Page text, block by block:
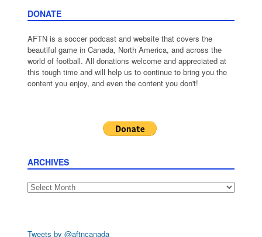
DONATE
AFTN is a soccer podcast and website that covers the
beautiful game in Canada, North America, and across the
world of football. All donations welcome and appreciated at
this tough time and will help us to continue to bring you the
content you enjoy, and even the content you don't!
ARCHIVES
Archives
Tweets by @aftncanada